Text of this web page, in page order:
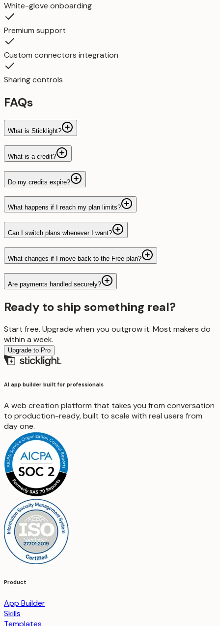
White-glove onboarding
Premium support
Custom connectors integration
Sharing controls
FAQs
What is Sticklight?
What is a credit?
Do my credits expire?
What happens if I reach my plan limits?
Can I switch plans whenever I want?
What changes if I move back to the Free plan?
Are payments handled securely?
Ready to ship something real?
Start free. Upgrade when you outgrow it. Most makers do
within a week.
Upgrade to Pro
AI app builder built for professionals
A web creation platform that takes you from conversation
to production-ready, built to scale with real users from
day one.
Product
App Builder
Skills
Templates